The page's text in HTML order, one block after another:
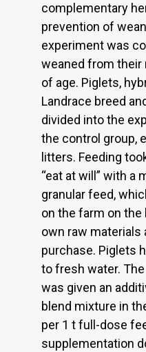
complementary
prevention of
experiment was
weaned from their
of age. Piglets,
Landrace breed
divided into the
the control group,
litters. Feeding
“eat at will” with a
granular feed,
on the farm on the
own raw
purchase. Piglets
to fresh water.
was given an
blend mixture in
per 1 t full-dose
supplementation